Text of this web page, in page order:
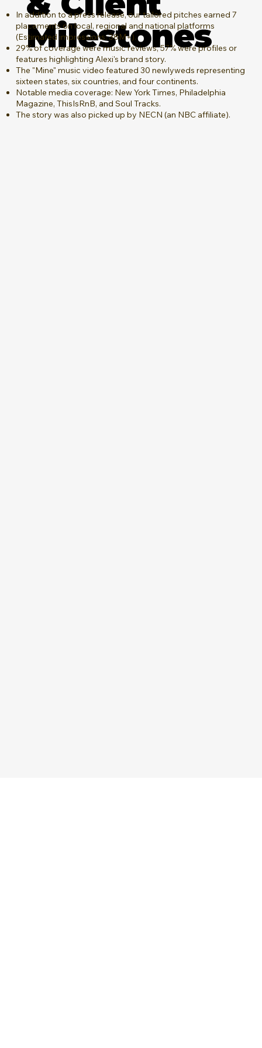
Milestones
In addition to a press release, our tailored pitches earned 7
placements on local, regional and national platforms
(Estimated impressions: 38M+).
29% of coverage were music reviews, 57% were profiles or
features highlighting Alexi's brand story.
The "Mine" music video featured 30 newlyweds representing
sixteen states, six countries, and four continents.
Notable media coverage: New York Times, Philadelphia
Magazine, ThisIsRnB, and Soul Tracks.
The story was also picked up by NECN (an NBC affiliate).